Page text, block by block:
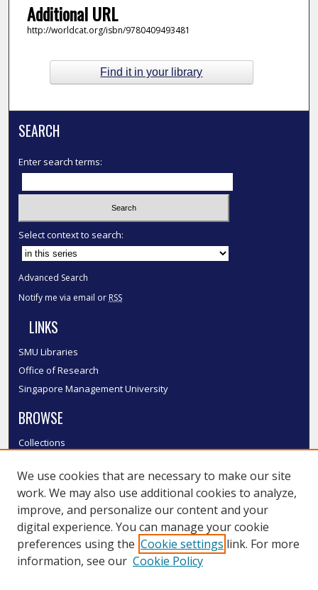
Additional URL
http://worldcat.org/isbn/9780409493481
Find it in your library
SEARCH
Enter search terms:
Select context to search:
Advanced Search
Notify me via email or RSS
LINKS
SMU Libraries
Office of Research
Singapore Management University
BROWSE
Collections
Authors
SMU Authors
SMU Research Areas
LINKS
We use cookies that are necessary to make our site
work. We may also use additional cookies to analyze,
improve, and personalize our content and your
digital experience. You can manage your cookie
preferences using the Cookie settings link. For more
information, see our Cookie Policy